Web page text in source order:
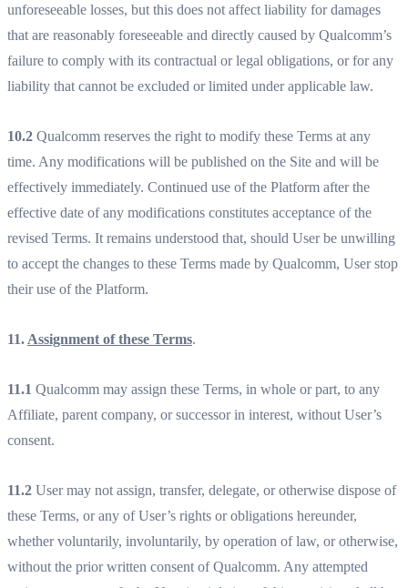
unforeseeable losses, but this does not affect liability for damages
that are reasonably foreseeable and directly caused by Qualcomm’s
failure to comply with its contractual or legal obligations, or for any
liability that cannot be excluded or limited under applicable law.
10.2 Qualcomm reserves the right to modify these Terms at any
time. Any modifications will be published on the Site and will be
effectively immediately. Continued use of the Platform after the
effective date of any modifications constitutes acceptance of the
revised Terms. It remains understood that, should User be unwilling
to accept the changes to these Terms made by Qualcomm, User stop
their use of the Platform.
11. Assignment of these Terms.
11.1 Qualcomm may assign these Terms, in whole or part, to any
Affiliate, parent company, or successor in interest, without User’s
consent.
11.2 User may not assign, transfer, delegate, or otherwise dispose of
these Terms, or any of User’s rights or obligations hereunder,
whether voluntarily, involuntarily, by operation of law, or otherwise,
without the prior written consent of Qualcomm. Any attempted